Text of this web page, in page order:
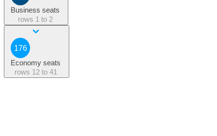
Business seats
rows 1 to 2
176
Economy seats
rows 12 to 41